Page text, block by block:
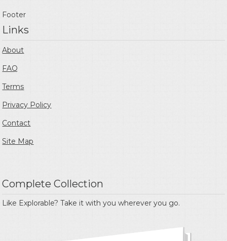
Footer
Links
About
FAQ
Terms
Privacy Policy
Contact
Site Map
Complete Collection
Like Explorable? Take it with you wherever you go.